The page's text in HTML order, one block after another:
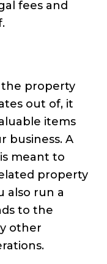
fees and
property
out of, it
items
business. A
meant to
property
also run a
to the
other